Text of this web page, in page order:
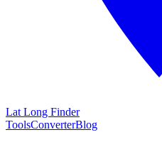
Lat Long Finder
ToolsConverterBlog